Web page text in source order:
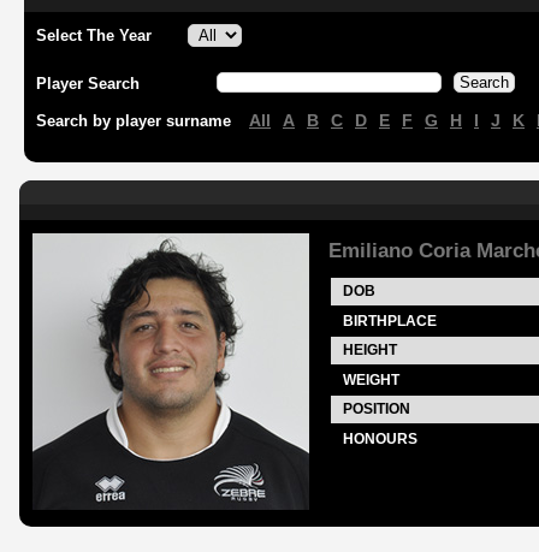
Select The Year
Player Search
Search by player surname All A B C D E F G H I J K
Emiliano Coria
DOB
BIRTHPLACE
HEIGHT
WEIGHT
POSITION
HONOURS